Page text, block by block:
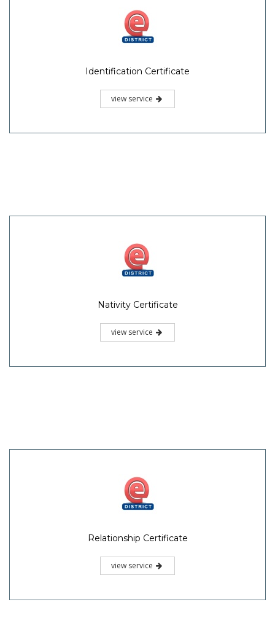
Identification Certificate
view service
Nativity Certificate
view service
Relationship Certificate
view service